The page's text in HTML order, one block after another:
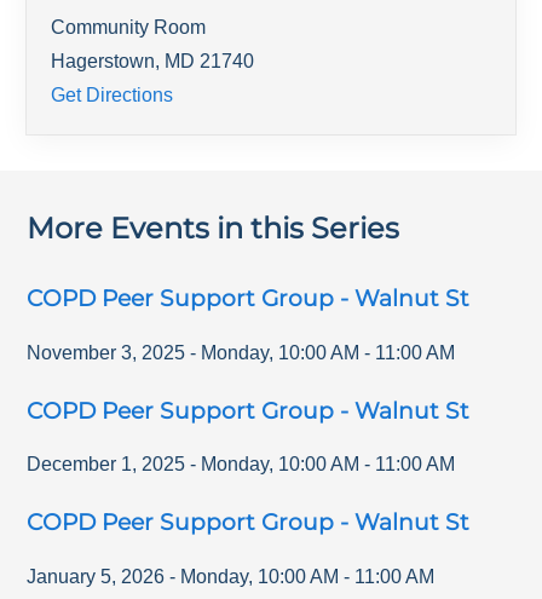
Community Room
Hagerstown, MD 21740
Get Directions
More Events in this Series
COPD Peer Support Group - Walnut St
November 3, 2025 - Monday, 10:00 AM - 11:00 AM
COPD Peer Support Group - Walnut St
December 1, 2025 - Monday, 10:00 AM - 11:00 AM
COPD Peer Support Group - Walnut St
January 5, 2026 - Monday, 10:00 AM - 11:00 AM